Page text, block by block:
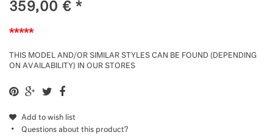
359,00 € *
*****
THIS MODEL AND/OR SIMILAR STYLES CAN BE FOUND (DEPENDING
ON AVAILABILITY) IN OUR STORES
Add to wish list
Questions about this product?